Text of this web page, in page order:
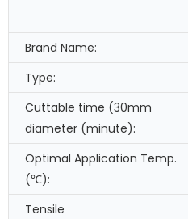
Brand Name:
Type:
Cuttable time (30mm
diameter (minute):
Optimal Application Temp.
(℃):
Tensile